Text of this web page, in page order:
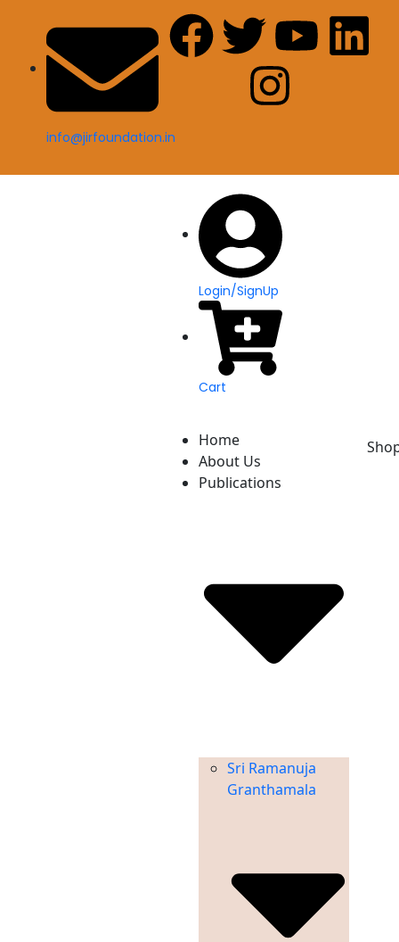
info@jirfoundation.in
Login/SignUp
Cart
Home
About Us
Publications
Sri Ramanuja
Granthamala